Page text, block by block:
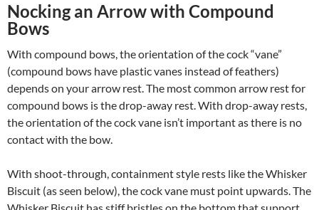
Nocking an Arrow with Compound
Bows
With compound bows, the orientation of the cock “vane”
(compound bows have plastic vanes instead of feathers)
depends on your arrow rest. The most common arrow rest for
compound bows is the drop-away rest. With drop-away rests,
the orientation of the cock vane isn’t important as there is no
contact with the bow.
With shoot-through, containment style rests like the Whisker
Biscuit (as seen below), the cock vane must point upwards. The